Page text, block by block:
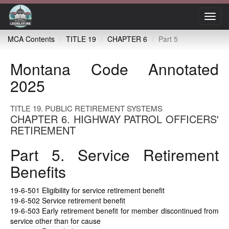
MCA Contents
TITLE 19 CHAPTER 6 Part 5
Montana Code Annotated
2025
TITLE 19. PUBLIC RETIREMENT SYSTEMS
CHAPTER 6. HIGHWAY PATROL OFFICERS'
RETIREMENT
Part 5. Service Retirement
Benefits
19-6-501 Eligibility for service retirement benefit
19-6-502 Service retirement benefit
19-6-503 Early retirement benefit for member discontinued from
service other than for cause